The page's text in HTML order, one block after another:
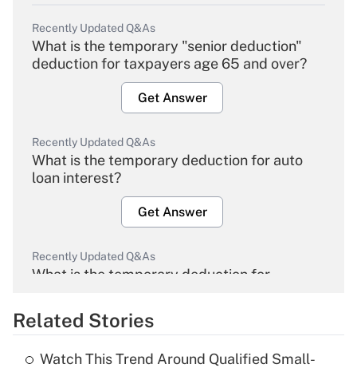
Recently Updated Q&As
What is the temporary "senior deduction"
deduction for taxpayers age 65 and over?
Get Answer
Recently Updated Q&As
What is the temporary deduction for auto
loan interest?
Get Answer
Recently Updated Q&As
What is the temporary deduction for
Get Answer
Related Stories
Watch This Trend Around Qualified Small-